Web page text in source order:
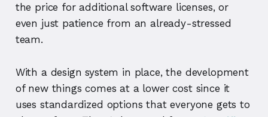
the price for additional software licenses, or
even just patience from an already-stressed
team.
With a design system in place, the development
of new things comes at a lower cost since it
uses standardized options that everyone gets to